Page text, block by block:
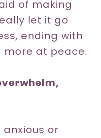
of making
let it go
ending with
at peace.
anxious or